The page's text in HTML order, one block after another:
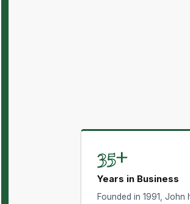
35+
Years in Business
Founded in 1991, John